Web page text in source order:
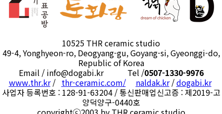
10525 THR ceramic studio
49-4, Yonghyeon-ro, Deogyang-gu, Goyang-si, Gyeonggi-do,
Republic of Korea
Email / info@dogabi.kr Tel /0507-1330-9976
www.thr.kr/ thr-ceramic.com/ naldak.kr/dogabi.kr
사업자 등록번호 : 128-91-63204 / 통신판매업신고증 : 제2019-고
양덕양구-0440호